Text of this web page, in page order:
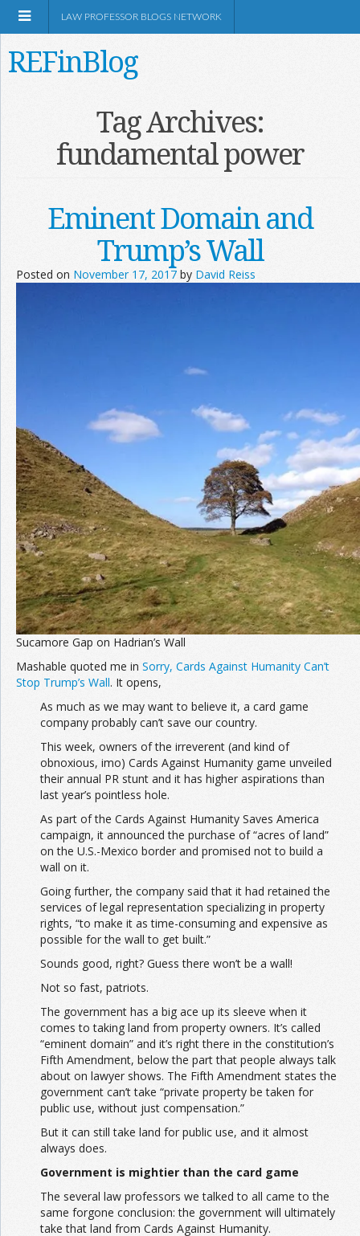
LAW PROFESSOR BLOGS NETWORK
REFinBlog
Tag Archives:
fundamental power
Eminent Domain and
Trump’s Wall
Posted on November 17, 2017 by David Reiss
Sucamore Gap on Hadrian’s Wall
Mashable quoted me in Sorry, Cards Against Humanity Can’t
Stop Trump’s Wall. It opens,
As much as we may want to believe it, a card game
company probably can’t save our country.
This week, owners of the irreverent (and kind of
obnoxious, imo) Cards Against Humanity game unveiled
their annual PR stunt and it has higher aspirations than
last year’s pointless hole.
As part of the Cards Against Humanity Saves America
campaign, it announced the purchase of “acres of land”
on the U.S.-Mexico border and promised not to build a
wall on it.
Going further, the company said that it had retained the
services of legal representation specializing in property
rights, “to make it as time-consuming and expensive as
possible for the wall to get built.”
Sounds good, right? Guess there won’t be a wall!
Not so fast, patriots.
The government has a big ace up its sleeve when it
comes to taking land from property owners. It’s called
“eminent domain” and it’s right there in the constitution’s
Fifth Amendment, below the part that people always talk
about on lawyer shows. The Fifth Amendment states the
government can’t take “private property be taken for
public use, without just compensation.”
But it can still take land for public use, and it almost
always does.
Government is mightier than the card game
The several law professors we talked to all came to the
same forgone conclusion: the government will ultimately
take that land from Cards Against Humanity.